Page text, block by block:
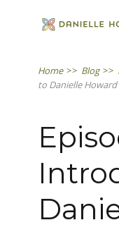
Home >> Blog >>
to Danielle Howard